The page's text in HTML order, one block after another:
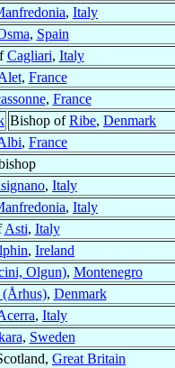
, Italy
, Spain
Cagliari, Italy
, France
, France
Bishop ofRibe, Denmark
, France
, Italy
, Italy
Asti, Italy
, Ireland
Olgun), Montenegro
(Århus), Denmark
, Italy
, Sweden
Great Britain